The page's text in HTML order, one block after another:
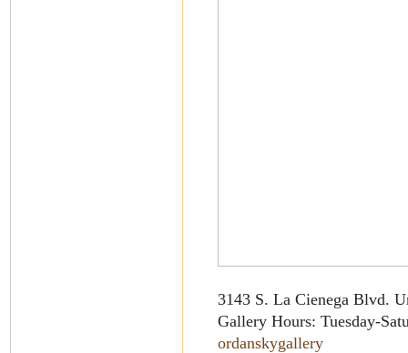
3143 S. La Cienega Blvd.
Gallery Hours: Tuesday-
ordanskygallery